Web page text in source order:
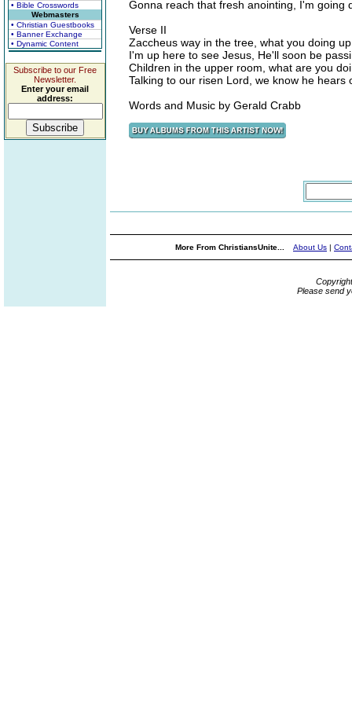
• Bible Crosswords
Webmasters
• Christian Guestbooks
• Banner Exchange
• Dynamic Content
Subscribe to our Free
Newsletter.
Enter your email
address:
Gonna reach that fresh anointing, I'm going
Verse II
Zaccheus way in the tree, what you doing
I'm up here to see Jesus, He'll soon be
Children in the upper room, what are you
Talking to our risen Lord, we know he hears
Words and Music by Gerald Crabb
More From ChristiansUnite... About Us |
Please send